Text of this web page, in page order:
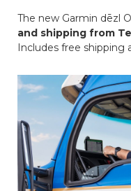
The new Garmin dēzl
and shipping from
Includes free shipping